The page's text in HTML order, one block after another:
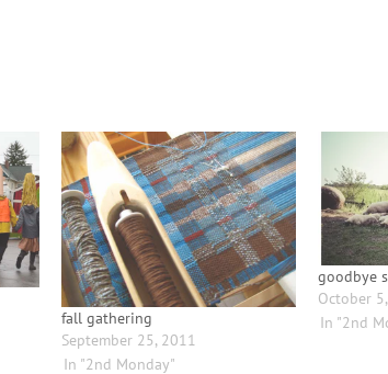
fall gathering
September 25, 2011
In "2nd Monday"
goodbye
October
In "2nd